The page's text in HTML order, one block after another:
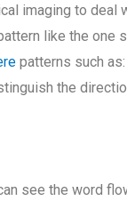
imaging to deal
like the one
patterns such
the
see the word